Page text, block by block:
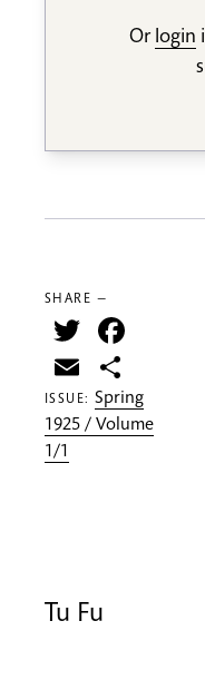
Or login
SHARE —
Twitter
Email
ISSUE:Spring
1925 / Volume
1/1
Tu Fu